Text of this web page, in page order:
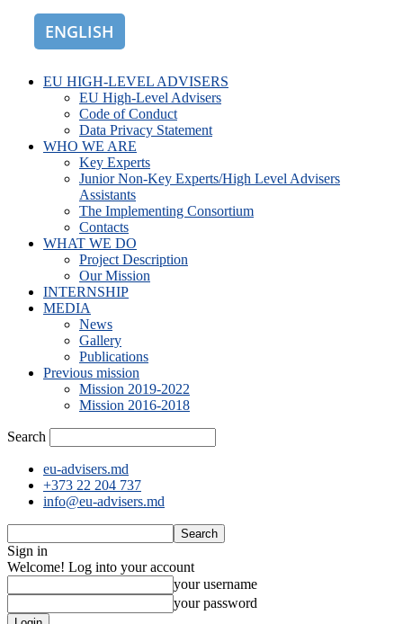
ENGLISH
EU HIGH-LEVEL ADVISERS
EU High-Level Advisers
Code of Conduct
Data Privacy Statement
WHO WE ARE
Key Experts
Junior Non-Key Experts/High Level Advisers
Assistants
The Implementing Consortium
Contacts
WHAT WE DO
Project Description
Our Mission
INTERNSHIP
MEDIA
News
Gallery
Publications
Previous mission
Mission 2019-2022
Mission 2016-2018
Search
eu-advisers.md
+373 22 204 737
info@eu-advisers.md
Sign in
Welcome! Log into your account
your username
your password